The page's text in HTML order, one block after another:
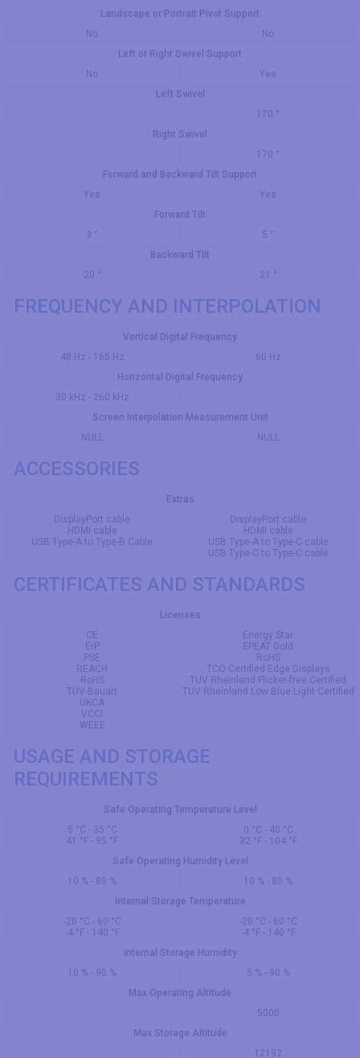
Landscape or Portrait Pivot Support
No
No
Left or Right Swivel Support
No
Yes
Left Swivel
170 °
Right Swivel
170 °
Forward and Backward Tilt Support
Yes
Yes
Forward Tilt
3 °
5 °
Backward Tilt
20 °
21 °
FREQUENCY AND INTERPOLATION
Vertical Digital Frequency
48 Hz - 165 Hz
60 Hz
Horizontal Digital Frequency
30 kHz - 260 kHz
Screen Interpolation Measurement Unit
NULL
NULL
ACCESSORIES
Extras
DisplayPort cable
HDMI cable
USB Type-A to Type-B Cable
DisplayPort cable
HDMI cable
USB Type-A to Type-C cable
USB Type-C to Type-C cable
CERTIFICATES AND STANDARDS
Licenses
CE
ErP
PSE
REACH
RoHS
TÜV-Bauart
UKCA
VCCI
WEEE
Energy Star
EPEAT Gold
RoHS
TCO Certified Edge Displays
TUV Rheinland Flicker-free Certified
TUV Rheinland Low Blue Light Certified
USAGE AND STORAGE
REQUIREMENTS
Safe Operating Temperature Level
5 °C - 35 °C
41 °F - 95 °F
0 °C - 40 °C
32 °F - 104 °F
Safe Operating Humidity Level
10 % - 80 %
10 % - 80 %
Internal Storage Temperature
-20 °C - 60 °C
-4 °F - 140 °F
-20 °C - 60 °C
-4 °F - 140 °F
Internal Storage Humidity
10 % - 90 %
5 % - 90 %
Max Operating Altitude
5000
Max Storage Altitude
12192